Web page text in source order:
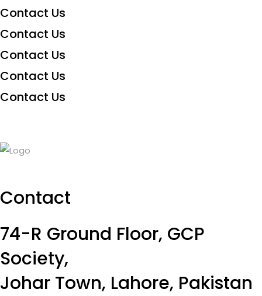
Contact Us
Contact Us
Contact Us
Contact Us
Contact Us
Contact
74-R Ground Floor, GCP
Society,
Johar Town, Lahore, Pakistan